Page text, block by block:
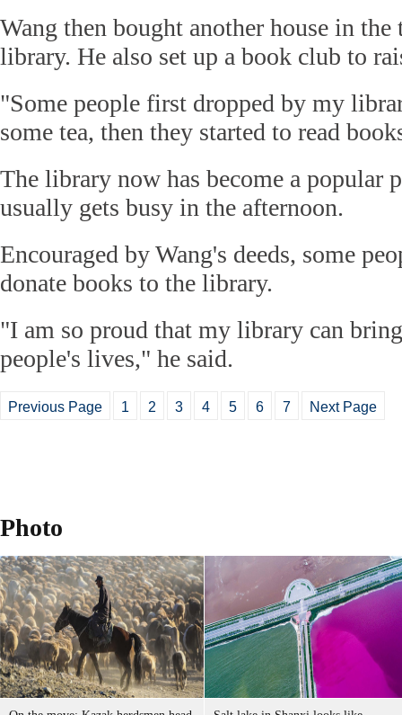
Wang then bought another house in the
library. He also set up a book club to
"Some people first dropped by my
some tea, then they started to read
The library now has become a popular
usually gets busy in the afternoon.
Encouraged by Wang's deeds, some
donate books to the library.
"I am so proud that my library can
people's lives," he said.
Previous Page 1 2 3 4 5 6 7 Next Page
Photo